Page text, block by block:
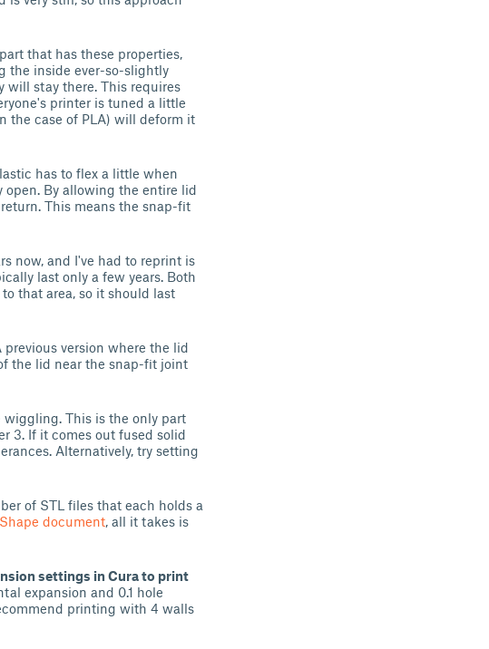
that has these properties,
the inside ever-so-slightly
will stay there. This requires
printer is tuned a little
the case of PLA) will deform it
has to flex a little when
By allowing the entire lid
This means the snap-fit
now, and I've had to reprint is
last only a few years. Both
that area, so it should last
version where the lid
the lid near the snap-fit joint
This is the only part
3. If it comes out fused solid
Alternatively, try setting
of STL files that each holds a
document, all it takes is
settings in Cura to print
expansion and 0.1 hole
printing with 4 walls